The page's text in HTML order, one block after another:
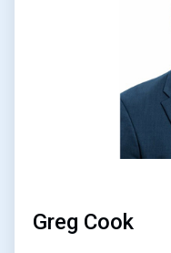
Greg Cook